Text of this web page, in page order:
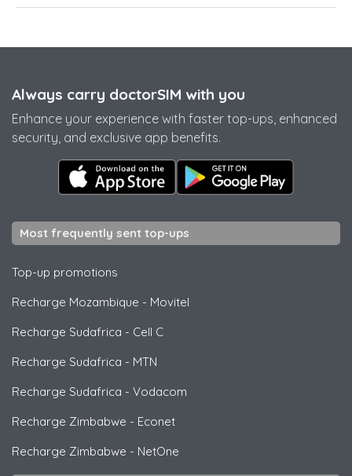
Always carry doctorSIM with you
Enhance your experience with faster top-ups, enhanced
security, and exclusive app benefits.
Most frequently sent top-ups
Top-up promotions
Recharge Mozambique - Movitel
Recharge Sudafrica - Cell C
Recharge Sudafrica - MTN
Recharge Sudafrica - Vodacom
Recharge Zimbabwe - Econet
Recharge Zimbabwe - NetOne